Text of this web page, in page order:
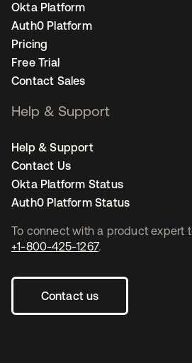
To connect with a product expert
+1-800-425-1267.
Contact us
Okta Platform
Auth0 Platform
Pricing
Free Trial
Contact Sales
Help & Support
Help & Support
Contact Us
Okta Platform Status
Auth0 Platform Status